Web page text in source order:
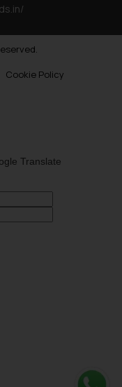
Cookie Policy
Translate